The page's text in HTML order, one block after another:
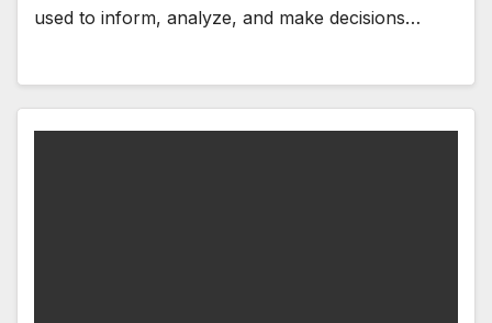
used to inform, analyze, and make decisions…